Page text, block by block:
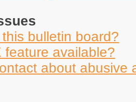
bulletin board?
feature available?
about abusive